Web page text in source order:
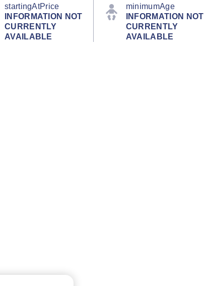
startingAtPrice
INFORMATION NOT
CURRENTLY
AVAILABLE
minimumAge
INFORMATION NOT
CURRENTLY
AVAILABLE